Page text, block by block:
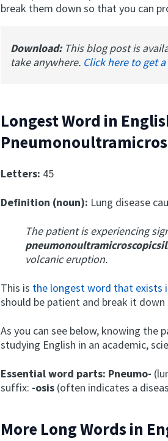
break them down so that you can
Download: This blog post is
take anywhere. Click here to get
Longest Word in
Letters: 45
Definition (noun): Lung disease
The patient is experiencing
p
volcanic eruption.
This is the longest word that exists
should be patient and break it
As you can see below, knowing the
studying English in an academic,
Essential word parts: Pneumo-
suffix: -osis (often indicates a
More Long Words in